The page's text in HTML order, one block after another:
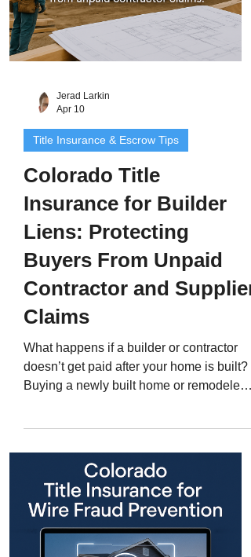
Jerad Larkin
Apr 10
Title Insurance & Escrow Tips
Colorado Title
Insurance for Builder
Liens: Protecting
Buyers From Unpaid
Contractor and Supplier
Claims
What happens if a builder or contractor
doesn’t get paid after your home is built?
Buying a newly built home or remodeled
project lies a complex web of builders,
subcontractors, suppliers, and lenders. If
any one of those parties isn’t paid, they
may file a mechanic’s lien against your
property - even after you’ve closed. That